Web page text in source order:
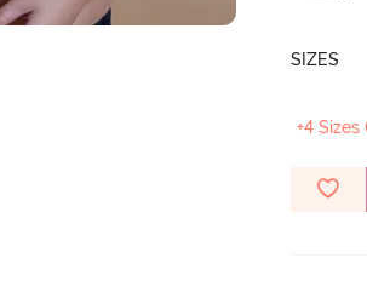
SIZES
+4